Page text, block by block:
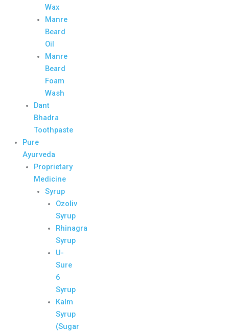
Wax
Manre
Beard
Oil
Manre
Beard
Foam
Wash
Dant
Bhadra
Toothpaste
Pure
Ayurveda
Proprietary
Medicine
Syrup
Ozoliv
Syrup
Rhinagra
Syrup
U-
Sure
6
Syrup
Kalm
Syrup
(Sugar